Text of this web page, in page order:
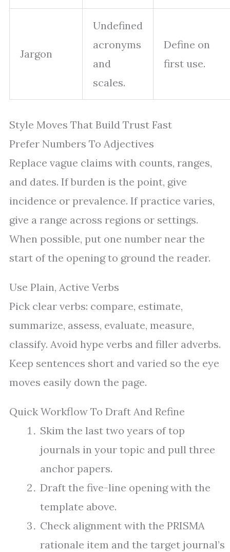
Jargon
Undefined
acronyms
and
scales.
Define on
first use.
Style Moves That Build Trust Fast
Prefer Numbers To Adjectives
Replace vague claims with counts, ranges,
and dates. If burden is the point, give
incidence or prevalence. If practice varies,
give a range across regions or settings.
When possible, put one number near the
start of the opening to ground the reader.
Use Plain, Active Verbs
Pick clear verbs: compare, estimate,
summarize, assess, evaluate, measure,
classify. Avoid hype verbs and filler adverbs.
Keep sentences short and varied so the eye
moves easily down the page.
Quick Workflow To Draft And Refine
Skim the last two years of top
journals in your topic and pull three
anchor papers.
Draft the five-line opening with the
template above.
Check alignment with the PRISMA
rationale item and the target journal’s